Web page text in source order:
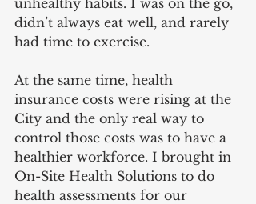
unhealthy habits. I was on the go,
didn’t always eat well, and rarely
had time to exercise.
At the same time, health
insurance costs were rising at the
City and the only real way to
control those costs was to have a
healthier workforce. I brought in
On-Site Health Solutions to do
health assessments for our